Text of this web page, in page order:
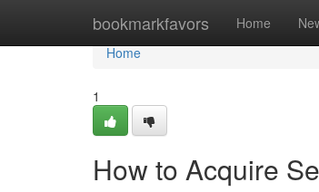
bookmarkfavors Home
Home
Home
1
How to Acquire